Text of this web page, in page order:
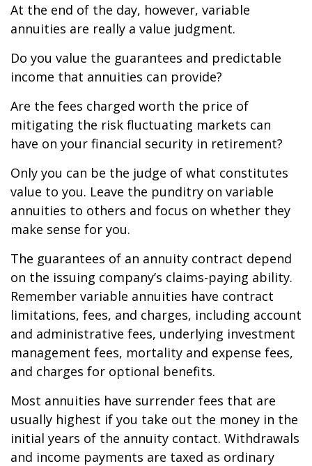
At the end of the day, however, variable
annuities are really a value judgment.
Do you value the guarantees and predictable
income that annuities can provide?
Are the fees charged worth the price of
mitigating the risk fluctuating markets can
have on your financial security in retirement?
Only you can be the judge of what constitutes
value to you. Leave the punditry on variable
annuities to others and focus on whether they
make sense for you.
The guarantees of an annuity contract depend
on the issuing company’s claims-paying ability.
Remember variable annuities have contract
limitations, fees, and charges, including account
and administrative fees, underlying investment
management fees, mortality and expense fees,
and charges for optional benefits.
Most annuities have surrender fees that are
usually highest if you take out the money in the
initial years of the annuity contact. Withdrawals
and income payments are taxed as ordinary